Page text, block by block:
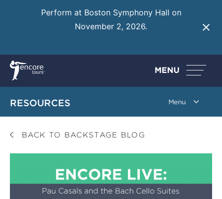
Perform at Boston Symphony Hall on
November 2, 2026.
MENU
RESOURCES
BACK TO BACKSTAGE BLOG